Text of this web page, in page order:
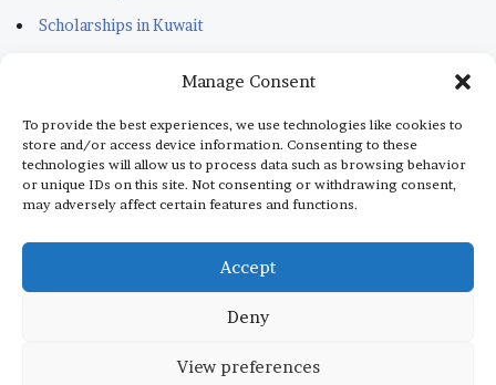
Manage Consent
To provide the best experiences, we use technologies like cookies to
store and/or access device information. Consenting to these
technologies will allow us to process data such as browsing behavior
or unique IDs on this site. Not consenting or withdrawing consent,
may adversely affect certain features and functions.
Accept
Deny
View preferences
Scholarships in Kuwait
Scholarships in Italy
Scholarships in Monaco
Scholarships in Dubai
Scholarships in Qatar
Privacy Policy Disclaimer